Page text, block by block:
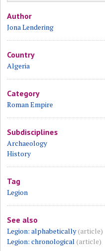
Author
Jona Lendering
Country
Algeria
Category
Roman Empire
Subdisciplines
Archaeology
History
Tag
Legion
See also
Legion: alphabetically(article)
Legion: chronological (article)